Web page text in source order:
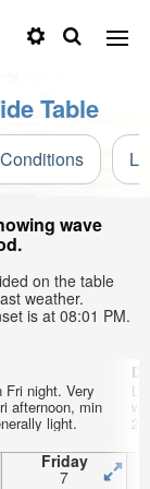
Table
wave
on the table
weather.
is at 08:01 PM.
night. Very
afternoon, min
light.
Friday
7